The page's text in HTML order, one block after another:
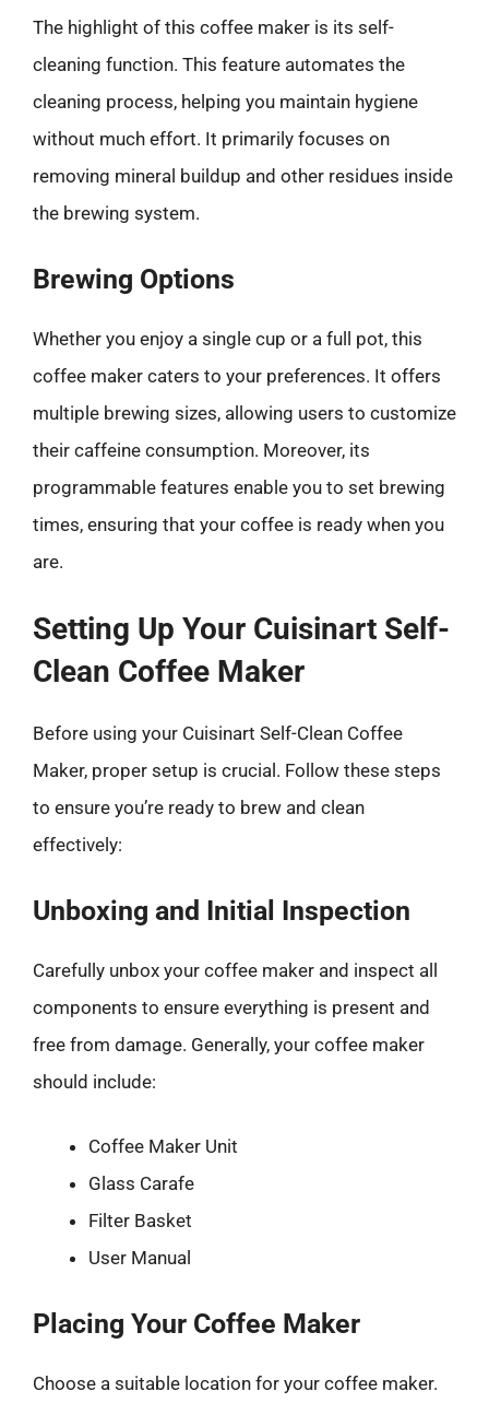
The highlight of this coffee maker is its self-
cleaning function. This feature automates the
cleaning process, helping you maintain hygiene
without much effort. It primarily focuses on
removing mineral buildup and other residues inside
the brewing system.
Brewing Options
Whether you enjoy a single cup or a full pot, this
coffee maker caters to your preferences. It offers
multiple brewing sizes, allowing users to customize
their caffeine consumption. Moreover, its
programmable features enable you to set brewing
times, ensuring that your coffee is ready when you
are.
Setting Up Your Cuisinart Self-
Clean Coffee Maker
Before using your Cuisinart Self-Clean Coffee
Maker, proper setup is crucial. Follow these steps
to ensure you’re ready to brew and clean
effectively:
Unboxing and Initial Inspection
Carefully unbox your coffee maker and inspect all
components to ensure everything is present and
free from damage. Generally, your coffee maker
should include:
Coffee Maker Unit
Glass Carafe
Filter Basket
User Manual
Placing Your Coffee Maker
Choose a suitable location for your coffee maker.